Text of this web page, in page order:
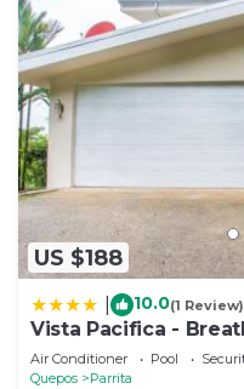
US $188
10.0(1 Review)
Vista Pacifica -
Peaceful
Air Conditioner Pool
Quepos
Parrita